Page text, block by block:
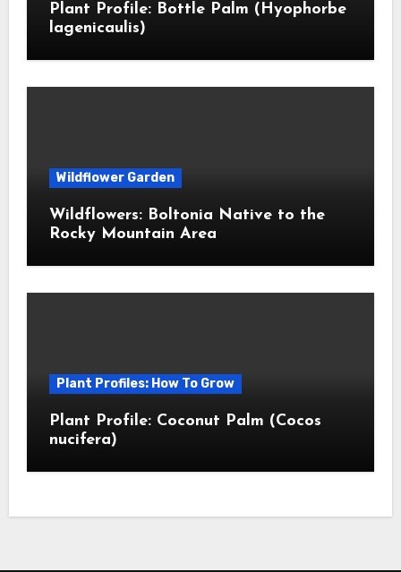
Plant Profile: Bottle Palm (Hyophorbe
lagenicaulis)
Wildflower Garden
Wildflowers: Boltonia Native to the
Rocky Mountain Area
Plant Profiles: How To Grow
Plant Profile: Coconut Palm (Cocos
nucifera)